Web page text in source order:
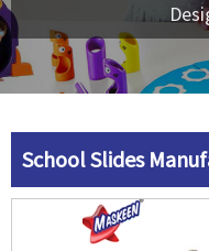
School Slides